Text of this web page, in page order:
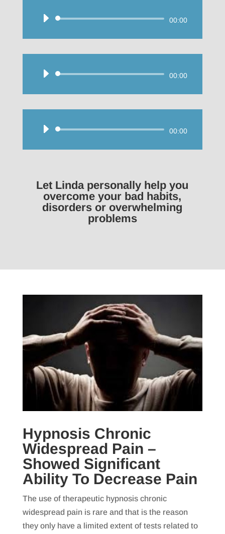
Audio
00:00
Audio
00:00
Audio
00:00
Let Linda personally help you
overcome your bad habits,
disorders or overwhelming
problems
Hypnosis Chronic
Widespread Pain –
Showed Significant
Ability To Decrease Pain
The use of therapeutic hypnosis chronic
widespread pain is rare and that is the reason
they only have a limited extent of tests related to